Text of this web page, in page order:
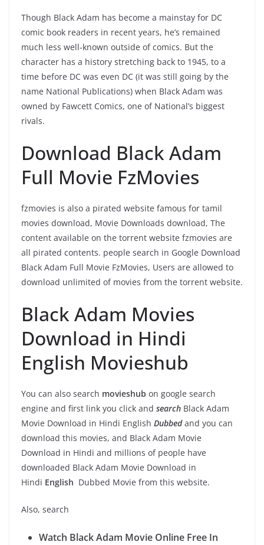
Though Black Adam has become a mainstay for DC
comic book readers in recent years, he’s remained
much less well-known outside of comics. But the
character has a history stretching back to 1945, to a
time before DC was even DC (it was still going by the
name National Publications) when Black Adam was
owned by Fawcett Comics, one of National’s biggest
rivals.
Download Black Adam
Full Movie FzMovies
fzmovies is also a pirated website famous for tamil
movies download, Movie Downloads download, The
content available on the torrent website fzmovies are
all pirated contents. people search in Google Download
Black Adam Full Movie FzMovies, Users are allowed to
download unlimited of movies from the torrent website.
Black Adam Movies
Download in Hindi
English Movieshub
You can also search movieshub on google search
engine and first link you click and search Black Adam
Movie Download in Hindi English Dubbedand you can
download this movies, and Black Adam Movie
Download in Hindi and millions of people have
downloaded Black Adam Movie Download in
Hindi English Dubbed Movie from this website.
Also, search
Watch Black Adam Movie Online Free In